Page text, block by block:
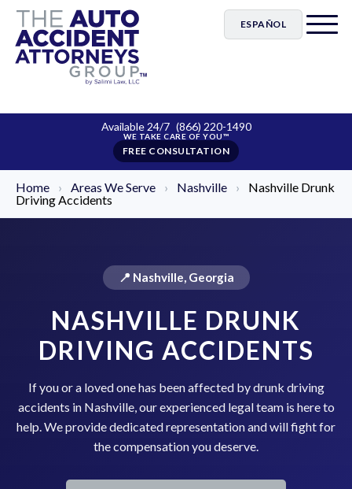
ESPAÑOL
Available 24/7 (866) 220-1490
FREE CONSULTATION
Home › Areas We Serve › Nashville ›
Nashville Drunk
Driving Accidents
📍 Nashville, Georgia
NASHVILLE DRUNK
DRIVING ACCIDENTS
If you or a loved one has been affected by drunk driving
accidents in Nashville, our experienced legal team is here to
help. We provide dedicated representation and will fight for
the compensation you deserve.